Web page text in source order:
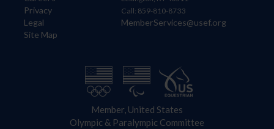
Privacy
Legal
Site Map
Call: 859-810-8733
MemberServices@usef.org
Member, United States
Olympic & Paralympic Committee